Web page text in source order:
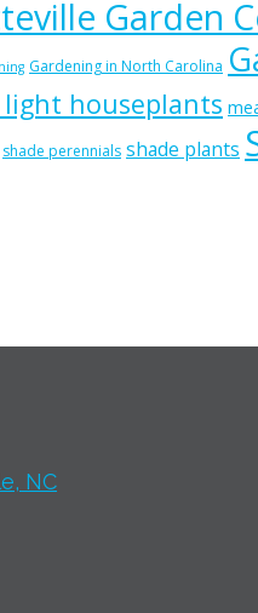
Garden
Gardening in North Carolina
light houseplants
shade perennials shade plants
NC